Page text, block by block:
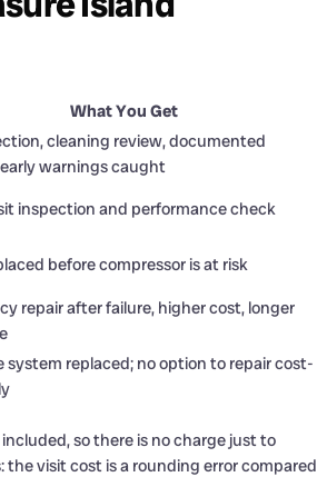
What You Get
cleaning review, documented
warnings caught
inspection and performance check
before compressor is at risk
repair after failure, higher cost, longer
system replaced; no option to repair cost-
so there is no charge just to
visit cost is a rounding error compared